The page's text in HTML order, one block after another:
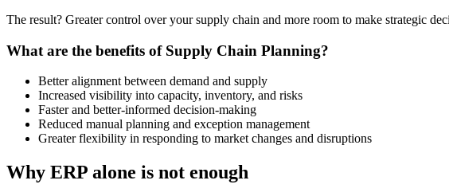
The result? Greater control over your supply chain and more room to make strategic
What are the benefits of Supply Chain Planning?
Better alignment between demand and supply
Increased visibility into capacity, inventory, and risks
Faster and better-informed decision-making
Reduced manual planning and exception management
Greater flexibility in responding to market changes and disruptions
Why ERP alone is not enough